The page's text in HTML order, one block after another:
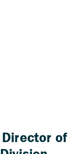
of